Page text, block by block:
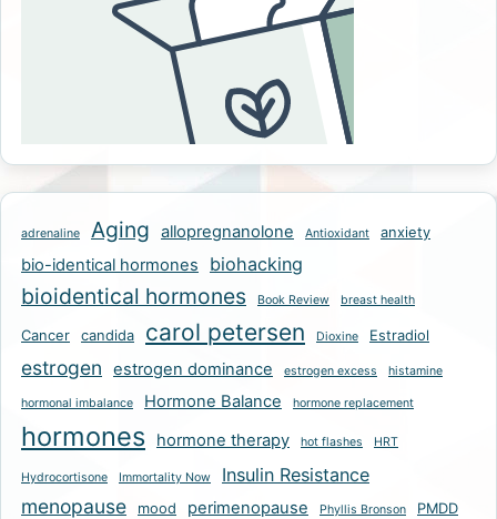
adrenaline Aging allopregnanolone Antioxidant anxiety
bio-identical hormones biohacking
bioidentical hormones Book Review breast health
Cancer candida carol petersen Dioxine Estradiol
estrogen estrogen dominance estrogen excess histamine
hormonal imbalance Hormone Balance hormone replacement
hormones hormone therapy hot flashes HRT
Hydrocortisone Immortality Now Insulin Resistance
menopause mood perimenopause Phyllis Bronson PMDD